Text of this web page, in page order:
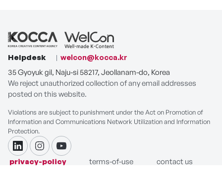
Helpdesk
welcon@kocca.kr
35 Gyoyuk gil, Naju-si 58217, Jeollanam-do, Korea
We reject unauthorized collection of any email addresses
posted on this website.
Violations are subject to punishment under the Act on Promotion of
Information and Communications Network Utilization and Information
Protection.
linkdininstagramyoutube
privacy-policy terms-of-use
contact us